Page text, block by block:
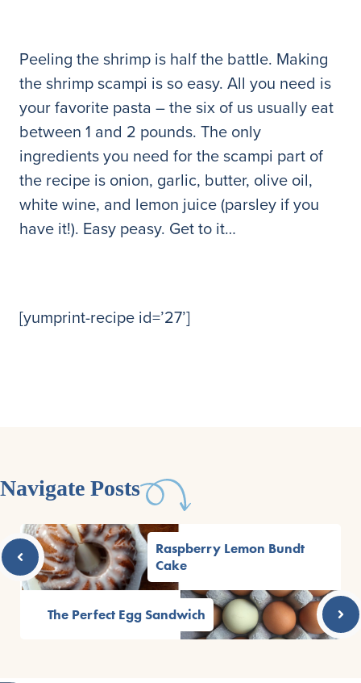
Peeling the shrimp is half the battle. Making
the shrimp scampi is so easy. All you need is
your favorite pasta – the six of us usually eat
between 1 and 2 pounds. The only
ingredients you need for the scampi part of
the recipe is onion, garlic, butter, olive oil,
white wine, and lemon juice (parsley if you
have it!). Easy peasy. Get to it…
[yumprint-recipe id=’27’]
Navigate Posts
Raspberry Lemon Bundt
Cake
The Perfect Egg Sandwich